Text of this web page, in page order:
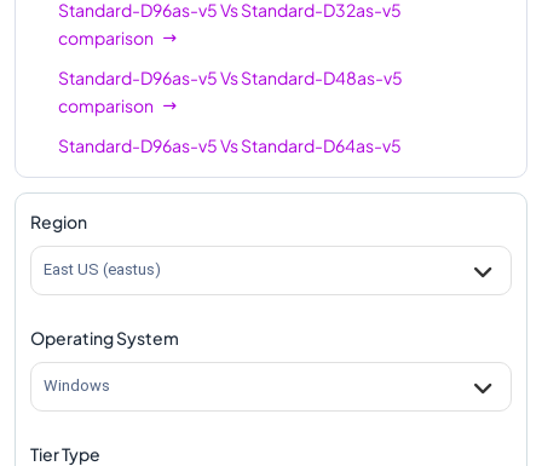
Standard-D96as-v5VsStandard-D32as-v5
comparison
Standard-D96as-v5VsStandard-D48as-v5
comparison
Standard-D96as-v5VsStandard-D64as-v5
comparison
Region
East US (eastus)
Operating System
Windows
Tier Type